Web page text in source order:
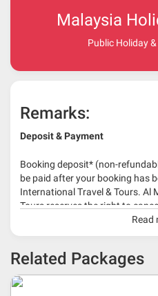
Malaysia
Public Holiday
Remarks:
Deposit & Payment
Booking deposit* (non-
be paid after your booking has
International Travel & Tours. Al
Tours reserves the right to
make a full-payment 45 days
depends on type of package.
* RM 1000/person for group
Read
Related Packages